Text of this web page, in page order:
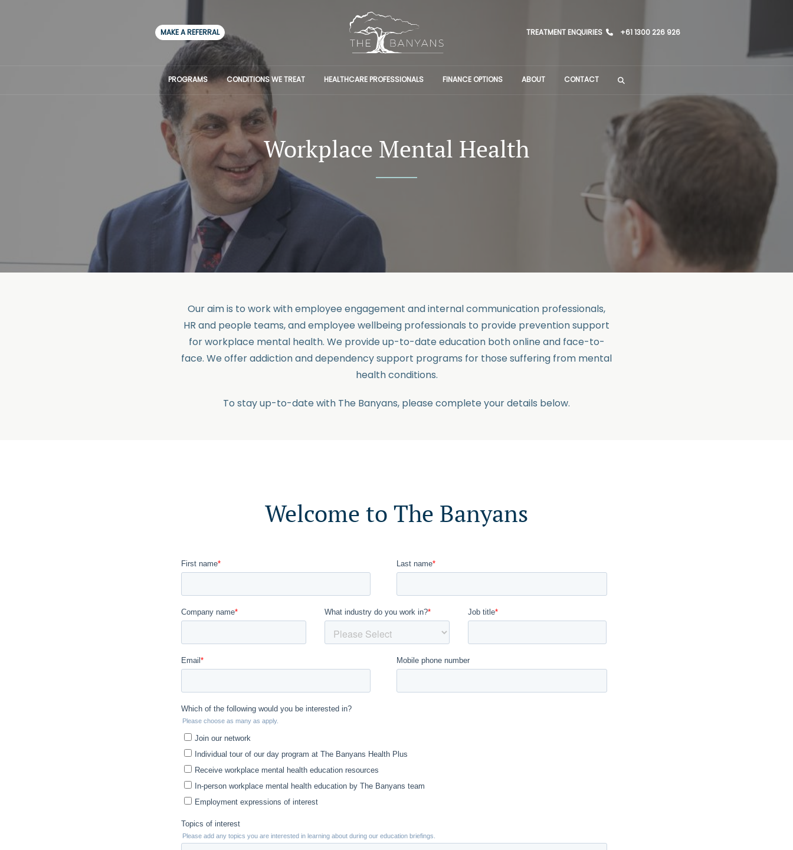
MAKE A REFERRAL TREATMENT ENQUIRIES +61 1300 226 926
PROGRAMS CONDITIONS WE TREAT HEALTHCARE PROFESSIONALS FINANCE OPTIONS ABOUT CONTACT
Workplace Mental Health
Our aim is to work with employee engagement and internal communication professionals,
HR and people teams, and employee wellbeing professionals to provide prevention support
for workplace mental health. We provide up-to-date education both online and face-to-
face. We offer addiction and dependency support programs for those suffering from mental
health conditions.
To stay up-to-date with The Banyans, please complete your details below.
Welcome to The Banyans